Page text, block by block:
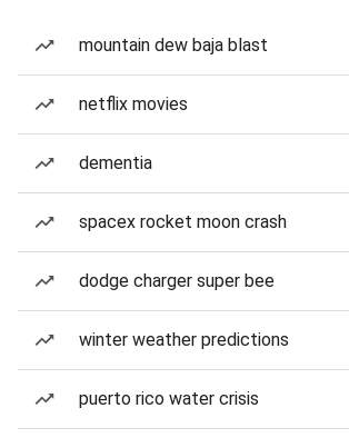
mountain dew baja blast
netflix movies
dementia
spacex rocket moon crash
dodge charger super bee
winter weather predictions
puerto rico water crisis